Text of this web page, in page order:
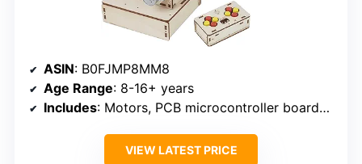
ASIN: B0FJMP8MM8
Age Range: 8-16+ years
Includes: Motors, PCB microcontroller boards, wires
VIEW LATEST PRICE